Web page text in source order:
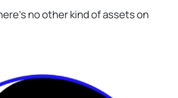
no other kind of assets on